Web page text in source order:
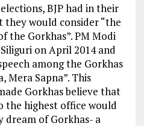
BJP had in their
would consider “the
the Gorkhas”. PM Modi
on April 2014 and
among the Gorkhas
Mera Sapna”. This
Gorkhas believe that
the highest office would
of Gorkhas- a